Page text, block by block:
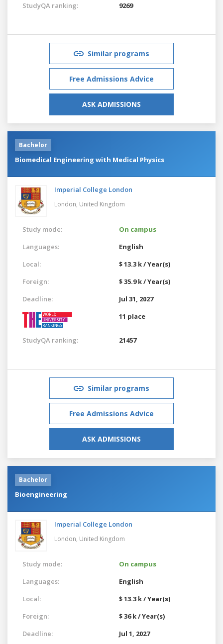
StudyQA ranking: 9269
Similar programs
Free Admissions Advice
ASK ADMISSIONS
Bachelor
Biomedical Engineering with Medical Physics
Imperial College London
London, United Kingdom
Study mode:
On campus
Languages:
English
Local:
$ 13.3 k / Year(s)
Foreign:
$ 35.9 k / Year(s)
Deadline:
Jul 31, 2027
11 place
StudyQA ranking: 21457
Similar programs
Free Admissions Advice
ASK ADMISSIONS
Bachelor
Bioengineering
Imperial College London
London, United Kingdom
Study mode:
On campus
Languages:
English
Local:
$ 13.3 k / Year(s)
Foreign:
$ 36 k / Year(s)
Deadline:
Jul 1, 2027